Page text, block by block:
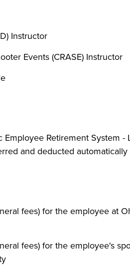
Instructor
Events (CRASE) Instructor
Retirement System -
and deducted
fees) for the employee at
fees) for the employee's